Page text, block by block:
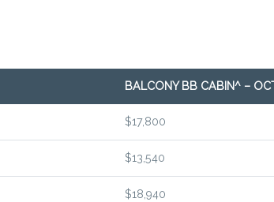
BALCONY BB CABIN^ –
$17,800
$13,540
$18,940